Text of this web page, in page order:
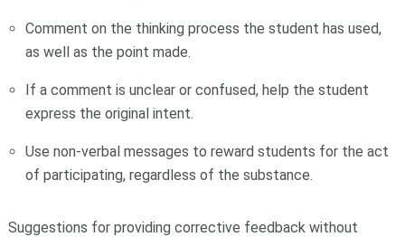
Comment on the thinking process the student has used,
as well as the point made.
If a comment is unclear or confused, help the student
express the original intent.
Use non-verbal messages to reward students for the act
of participating, regardless of the substance.
Suggestions for providing corrective feedback without